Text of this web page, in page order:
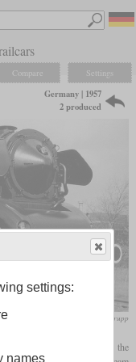
Compare Settings
Germany | 1957
2 produced
Krupp
which were built for the
settings:
names